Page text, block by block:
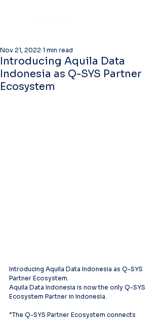
Introducing Aquila Data
Indonesia as Q-SYS Partner
Ecosystem
Nov 21, 2022 1 min read
Introducing Aquila Data Indonesia as Q-SYS
Partner Ecosystem.
Aquila Data Indonesia is now the only Q-SYS
Ecosystem Partner in Indonesia.
“The Q-SYS Partner Ecosystem connects